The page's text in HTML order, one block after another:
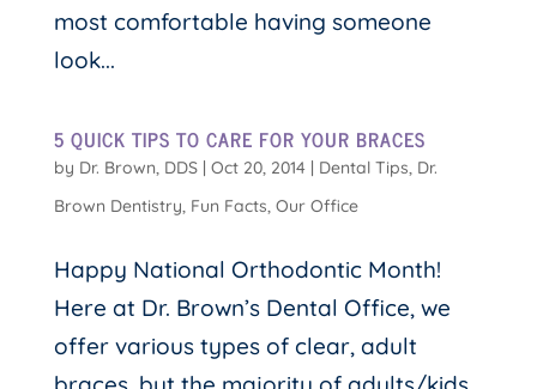
most comfortable having someone
look...
5 QUICK TIPS TO CARE FOR YOUR BRACES
by Dr. Brown, DDS| Oct 20, 2014| Dental Tips, Dr.
Brown Dentistry, Fun Facts, Our Office
Happy National Orthodontic Month!
Here at Dr. Brown’s Dental Office, we
offer various types of clear, adult